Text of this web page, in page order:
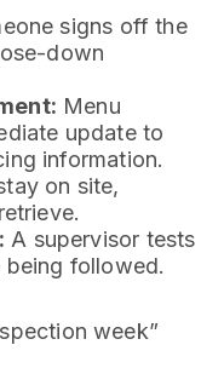
signs off the
down
Menu
update to
information.
on site,
A supervisor tests
being followed.
week”